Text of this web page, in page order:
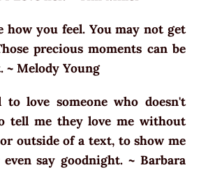
how you feel. You may not get
precious moments can be
~ Melody Young
love someone who doesn't
tell me they love me without
outside of a text, to show me
say goodnight. ~ Barbara